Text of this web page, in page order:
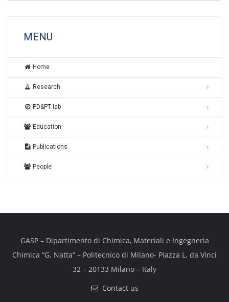
MENU
Home
Research
PD&PT lab
Education
Publications
People
GASP – Dipartimento di Chimica, Materiali e Ingegneria
Chimica “G. Natta” – Politecnico di Milano- Piazza L. da Vinci
32 – 20133 Milano – Italy
Contact us